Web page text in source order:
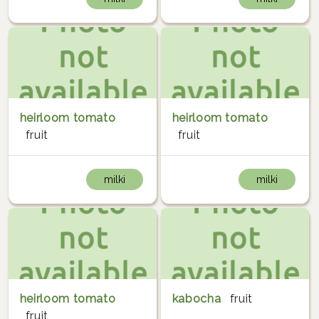
heirloom tomato
fruit
milki
heirloom tomato
fruit
milki
heirloom tomato
fruit
kabocha fruit